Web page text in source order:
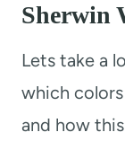
Sherwin
Lets take a
which
and how